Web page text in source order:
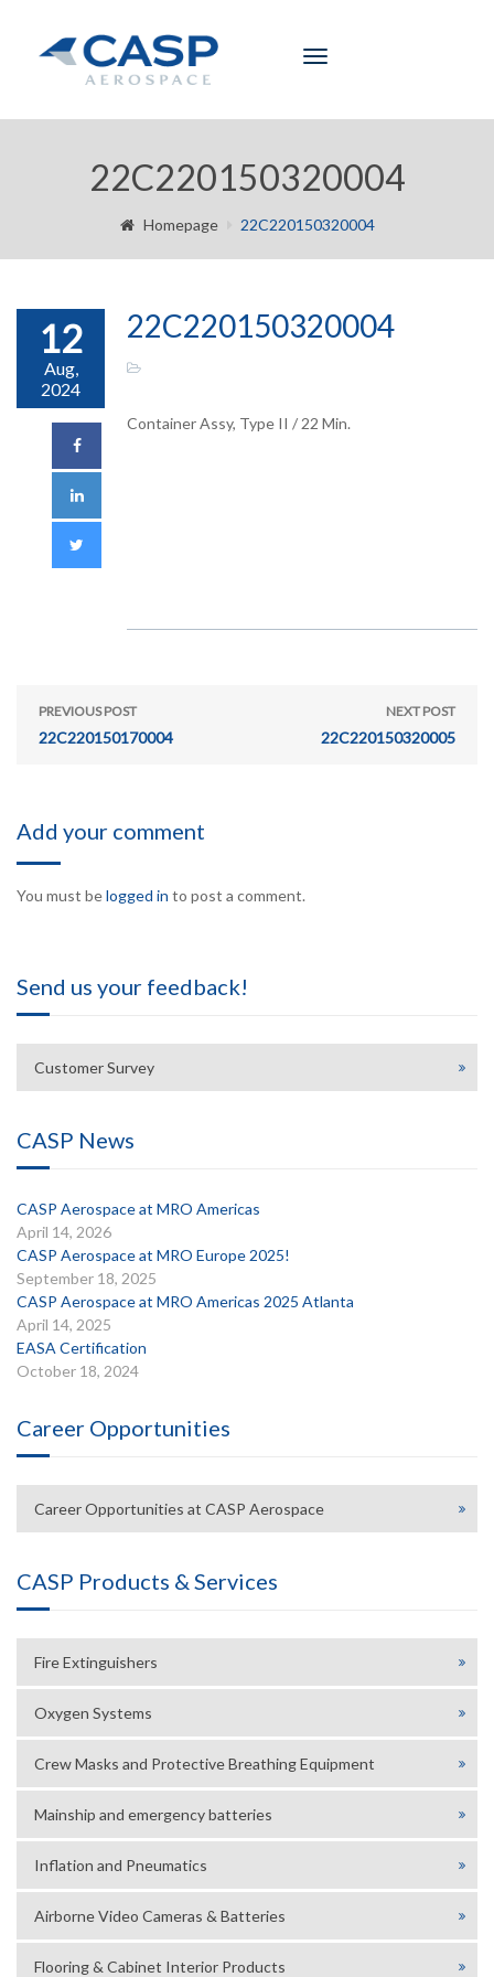
Toggle
22C220150320004
Homepage 22C220150320004
12
Aug,
2024
22C220150320004
Container Assy, Type II / 22 Min.
PREVIOUS POST
22C220150170004
NEXT POST
22C220150320005
Add your comment
You must belogged in to post a comment.
Send us your feedback!
Customer Survey
CASP News
CASP Aerospace at MRO Americas
April 14, 2026
CASP Aerospace at MRO Europe 2025!
September 18, 2025
CASP Aerospace at MRO Americas 2025 Atlanta
April 14, 2025
EASA Certification
October 18, 2024
Career Opportunities
Career Opportunities at CASP Aerospace
CASP Products & Services
Fire Extinguishers
Oxygen Systems
Crew Masks and Protective Breathing Equipment
Mainship and emergency batteries
Inflation and Pneumatics
Airborne Video Cameras & Batteries
Flooring & Cabinet Interior Products